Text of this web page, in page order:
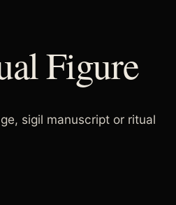
Figure
sigil manuscript or ritual